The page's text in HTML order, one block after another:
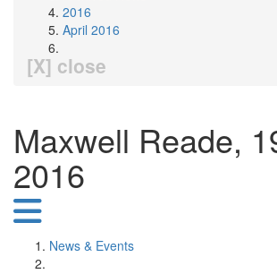
2016
April 2016
[X] close
Maxwell Reade,
2016
News & Events